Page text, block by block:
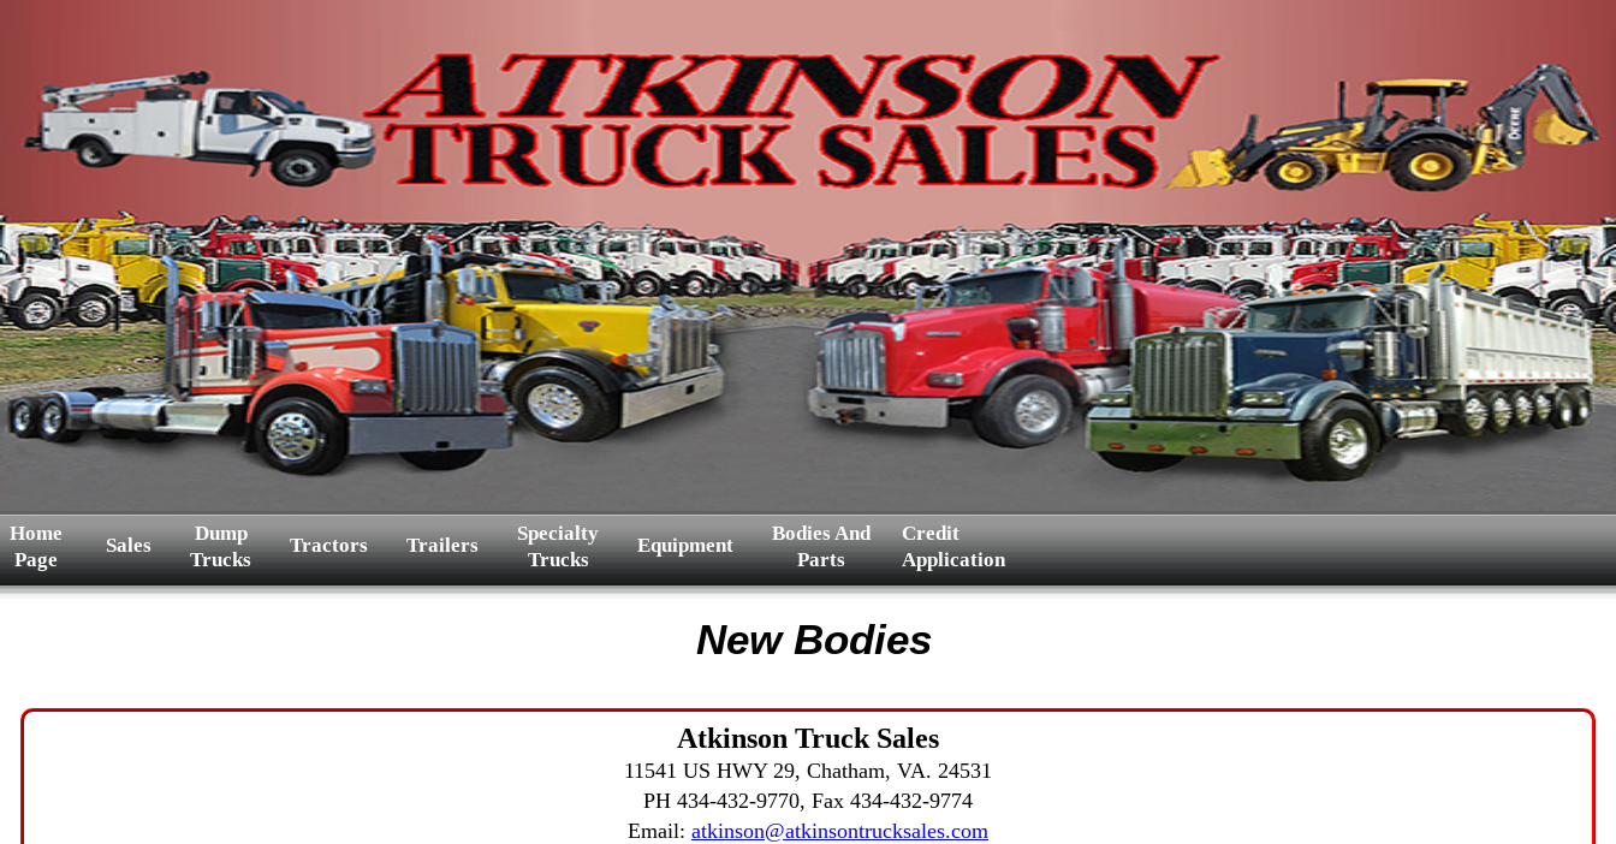
Home
Page
Sales
Dump
Trucks
Tractors Trailers
Specialty
Trucks
Equipment
Bodies And
Parts
Credit
Application
New Bodies
Atkinson Truck Sales
11541 US HWY 29, Chatham, VA. 24531
PH 434-432-9770, Fax 434-432-9774
Email: atkinson@atkinsontrucksales.com